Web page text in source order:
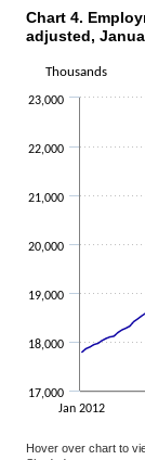
CHART 4.
Line chart with
The chart has 1 X
Thousands
Chart 4.
adjusted,
Jan 2012
17,000
18,000
19,000
20,000
21,000
22,000
23,000
Hover over chart to